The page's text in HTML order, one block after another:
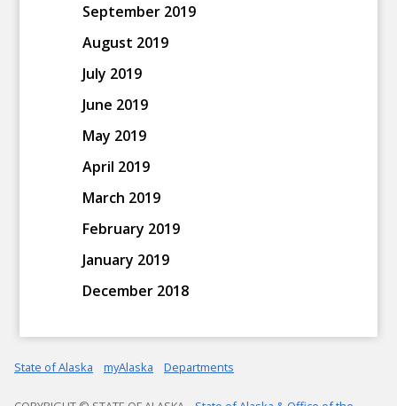
September 2019
August 2019
July 2019
June 2019
May 2019
April 2019
March 2019
February 2019
January 2019
December 2018
State of Alaska myAlaska Departments